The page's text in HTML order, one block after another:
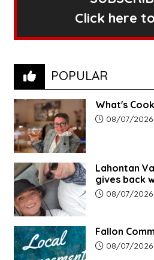
Click here
POPULAR
What's
Article upload
08/07/2026
Lahontan
gives back
Article upload
08/07/2026
Fallon
Article upload
08/07/2026